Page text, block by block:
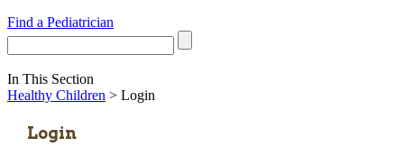
Find a Pediatrician
In This Section
Healthy Children > Login
Login